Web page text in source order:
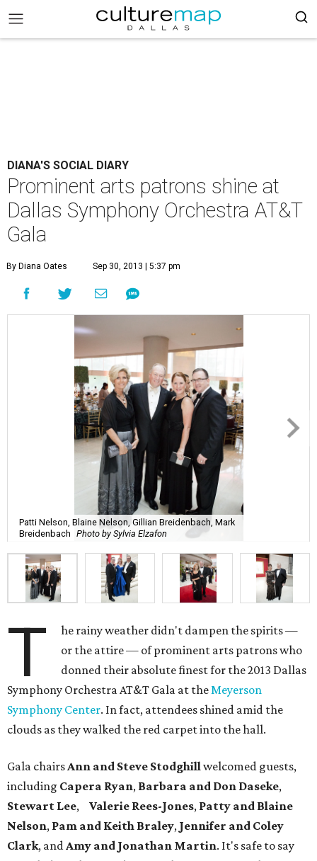
DIANA'S SOCIAL DIARY
Prominent arts patrons shine at
Dallas Symphony Orchestra AT&T
Gala
By Diana Oates Sep 30, 2013 | 5:37 pm
Patti Nelson, Blaine Nelson, Gillian Breidenbach, Mark
Breidenbach Photo by Sylvia Elzafon
T
he rainy weather didn't dampen the spirits —
or the attire — of prominent arts patrons who
donned their absolute finest for the 2013 Dallas
Symphony Orchestra AT&T Gala at theMeyerson
Symphony Center. In fact, attendees shined amid the
clouds as they walked the red carpet into the hall.
Gala chairsAnn and Steve Stodghillwelcomed guests,
including Capera Ryan, Barbara and Don Daseke,
Stewart Lee, Valerie Rees-Jones, Patty and Blaine
Nelson, Pam and Keith Braley, Jennifer and Coley
Clark, andAmy and Jonathan Martin. It's safe to say